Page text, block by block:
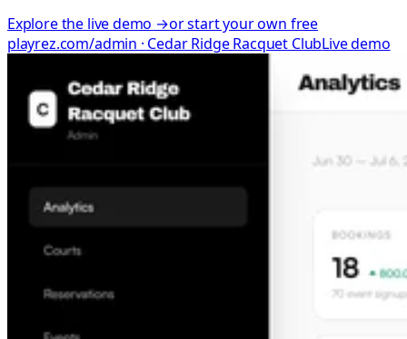
Explore the live demo →or start your own free
playrez.com/admin · Cedar Ridge Racquet ClubLive demo